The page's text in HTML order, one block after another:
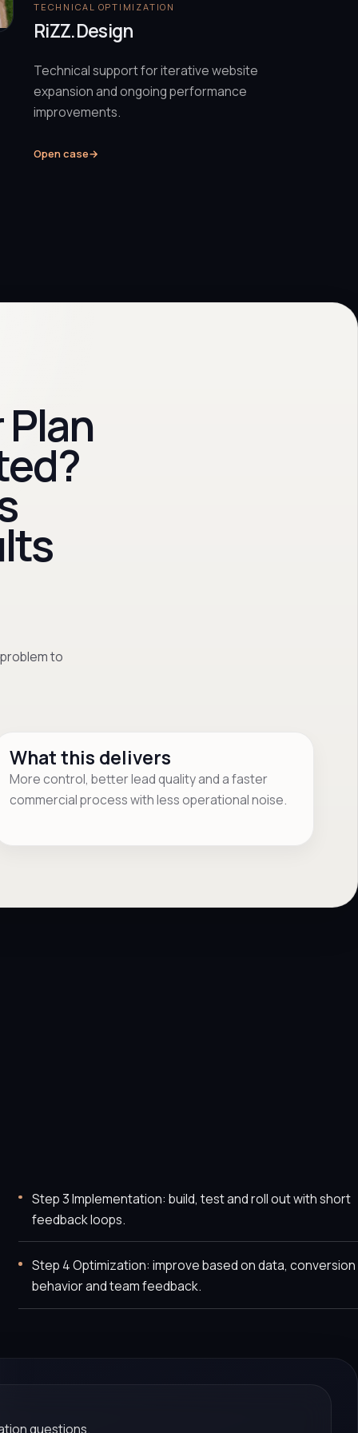
TECHNICAL OPTIMIZATION
RiZZ.Design
Technical support for iterative website
expansion and ongoing performance
improvements.
Open case→
to
What this delivers
More control, better lead quality and a faster
commercial process with less operational noise.
Step 3 Implementation: build, test and roll out with short
feedback loops.
Step 4 Optimization: improve based on data, conversion
behavior and team feedback.
questions.